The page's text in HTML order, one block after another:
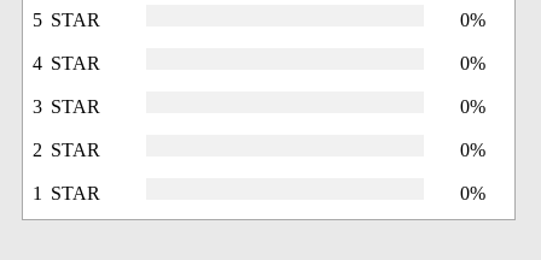
5 STAR 0%
4 STAR 0%
3 STAR 0%
2 STAR 0%
1 STAR 0%